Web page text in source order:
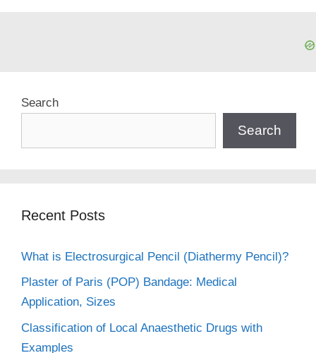
Search
Search
Recent Posts
What is Electrosurgical Pencil (Diathermy Pencil)?
Plaster of Paris (POP) Bandage: Medical
Application, Sizes
Classification of Local Anaesthetic Drugs with
Examples